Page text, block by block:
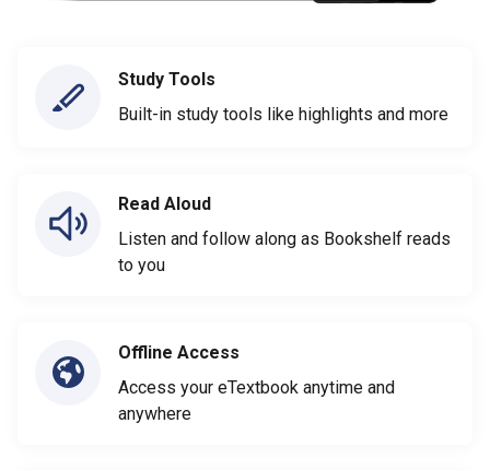
Study Tools
Built-in study tools like highlights and more
Read Aloud
Listen and follow along as Bookshelf reads
to you
Offline Access
Access your eTextbook anytime and
anywhere